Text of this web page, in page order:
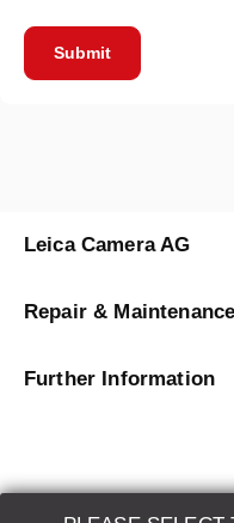
Submit
Leica Camera AG
Repair & Maintenance
Further Information